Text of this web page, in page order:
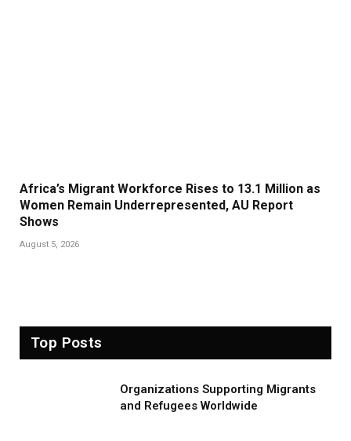
Africa’s Migrant Workforce Rises to 13.1 Million as
Women Remain Underrepresented, AU Report
Shows
August 5, 2026
Top Posts
Organizations Supporting Migrants
and Refugees Worldwide